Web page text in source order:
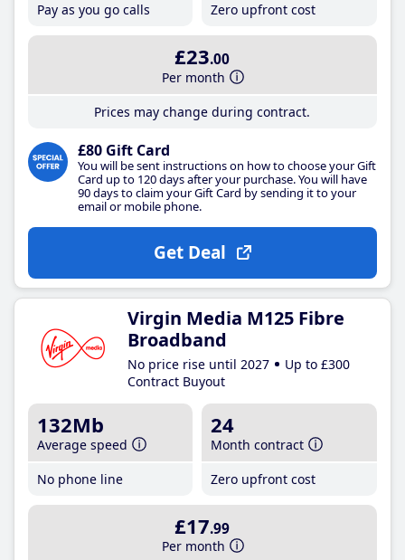
Pay as you go calls
Zero upfront cost
£23.00
Per month
Prices may change during contract.
£80 Gift Card
You will be sent instructions on how to choose your Gift
Card up to 120 days after your purchase. You will have
90 days to claim your Gift Card by sending it to your
email or mobile phone.
Get Deal
Virgin Media M125 Fibre
Broadband
No price rise until 2027
Up to £300
Contract Buyout
132Mb
Average speed
No phone line
24
Month contract
Zero upfront cost
£17.99
Per month